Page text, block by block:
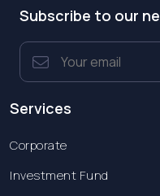
Subscribe to our
Services
Corporate
Investment Fund